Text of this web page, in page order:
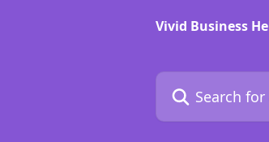
Vivid Business
Search for articles...